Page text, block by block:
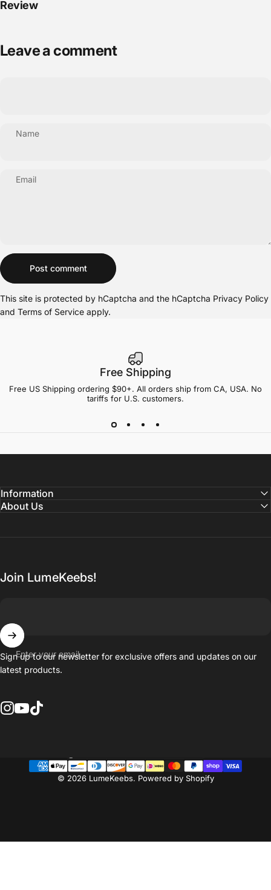
Review
Leave a comment
Name
Email
Message
Post comment
This site is protected by hCaptcha and the hCaptcha Privacy Policy
and Terms of Service apply.
Free Shipping
Free US Shipping ordering $90+. All orders ship from CA, USA. No
tariffs for U.S. customers.
Information
About Us
Join LumeKeebs!
Enter your email
Sign up to our newsletter for exclusive offers and updates on our
latest products.
© 2026 LumeKeebs. Powered by Shopify
Country/region